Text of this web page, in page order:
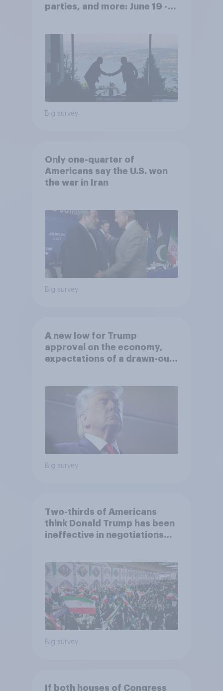
parties, and more: June 19 -
Big survey
Only one-quarter of
Americans say the U.S. won
the war in Iran
Big survey
A new low for Trump
approval on the economy,
expectations of a drawn-out
Big survey
Two-thirds of Americans
think Donald Trump has been
ineffective in negotiations
Big survey
If both houses of Congress